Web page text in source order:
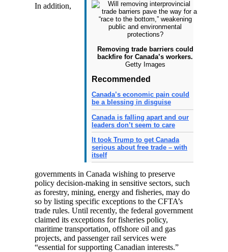
Removing trade barriers could
backfire for Canada’s workers.
Getty Images
Recommended
Canada’s economic pain could
be a blessing in disguise
Canada is falling apart and our
leaders don’t seem to care
It took Trump to get Canada
serious about free trade – with
itself
In addition,
governments in Canada wishing to preserve
policy decision-making in sensitive sectors, such
as forestry, mining, energy and fisheries, may do
so by listing specific exceptions to the CFTA’s
trade rules. Until recently, the federal government
claimed its exceptions for fisheries policy,
maritime transportation, offshore oil and gas
projects, and passenger rail services were
“essential for supporting Canadian interests.”